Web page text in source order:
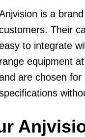
is a
Their
to integrate
range equipment
are chosen for